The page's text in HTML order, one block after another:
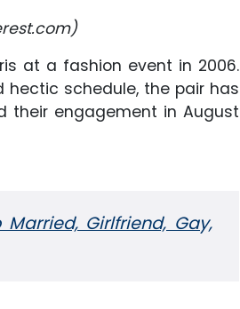
at a fashion event in 2006.
hectic schedule, the pair has
their engagement in August
Married, Girlfriend, Gay,